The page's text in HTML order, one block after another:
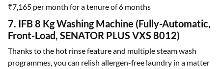
₹7,165 per month for a tenure of 6 months
7. IFB 8 Kg Washing Machine (Fully-Automatic,
Front-Load, SENATOR PLUS VXS 8012)
Thanks to the hot rinse feature and multiple steam wash
programmes, you can relish allergen-free laundry in a matter